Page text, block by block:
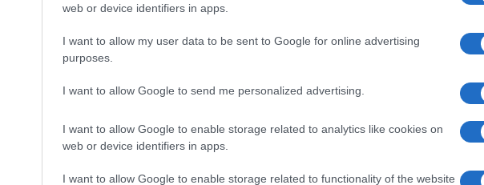
web or device identifiers in apps.
I want to allow my user data to be sent to Google for online advertising
purposes.
I want to allow Google to send me personalized advertising.
I want to allow Google to enable storage related to analytics like cookies on
web or device identifiers in apps.
I want to allow Google to enable storage related to functionality of the website